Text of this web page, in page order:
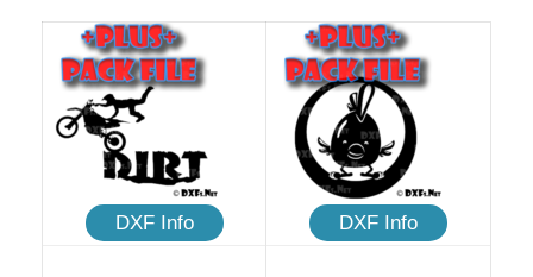
DXF Info DXF Info